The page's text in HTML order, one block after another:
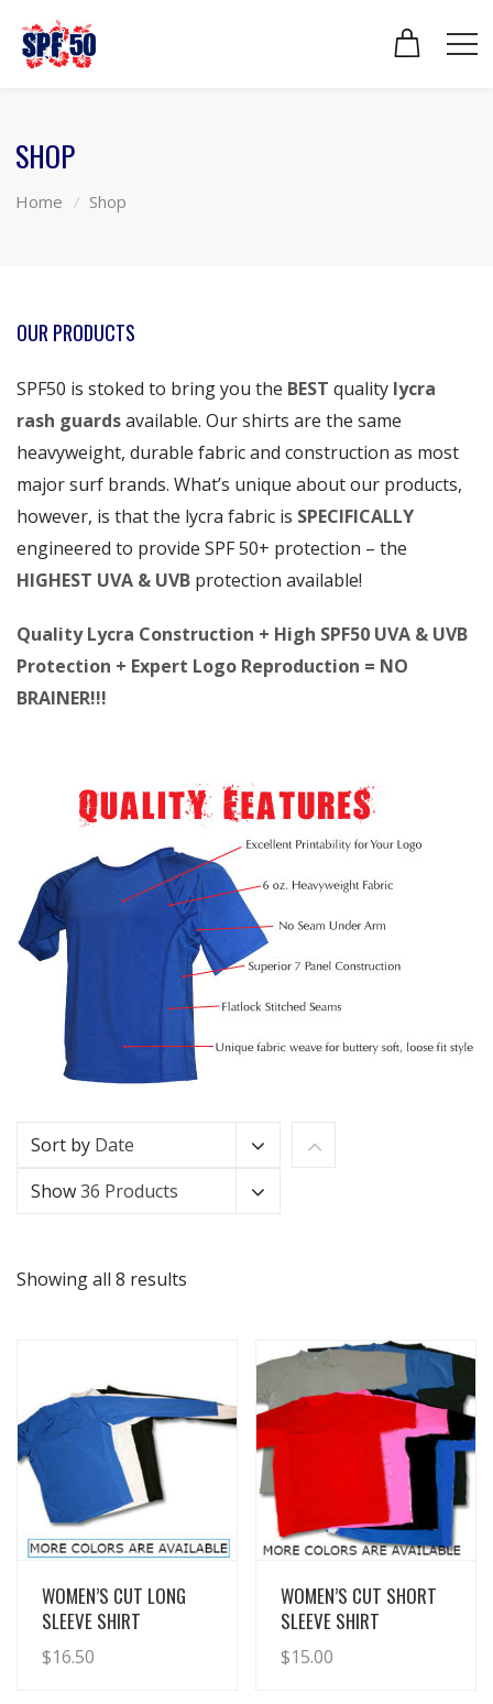
SHOP
Home Shop
OUR PRODUCTS
SPF50 is stoked to bring you the BEST quality lycra
rash guardsavailable. Our shirts are the same
heavyweight, durable fabric and construction as most
major surf brands. What’s unique about our products,
however, is that the lycra fabric is SPECIFICALLY
engineered to provide SPF 50+ protection – the
HIGHEST UVA & UVB protection available!
Quality Lycra Construction + High SPF50 UVA & UVB
Protection + Expert Logo Reproduction = NO
BRAINER!!!
Sort by Date
Show36 Products
Showing all 8 results
View Details
WOMEN’S CUT LONG
SLEEVE SHIRT
$16.50
View Details
WOMEN’S CUT SHORT
SLEEVE SHIRT
$15.00